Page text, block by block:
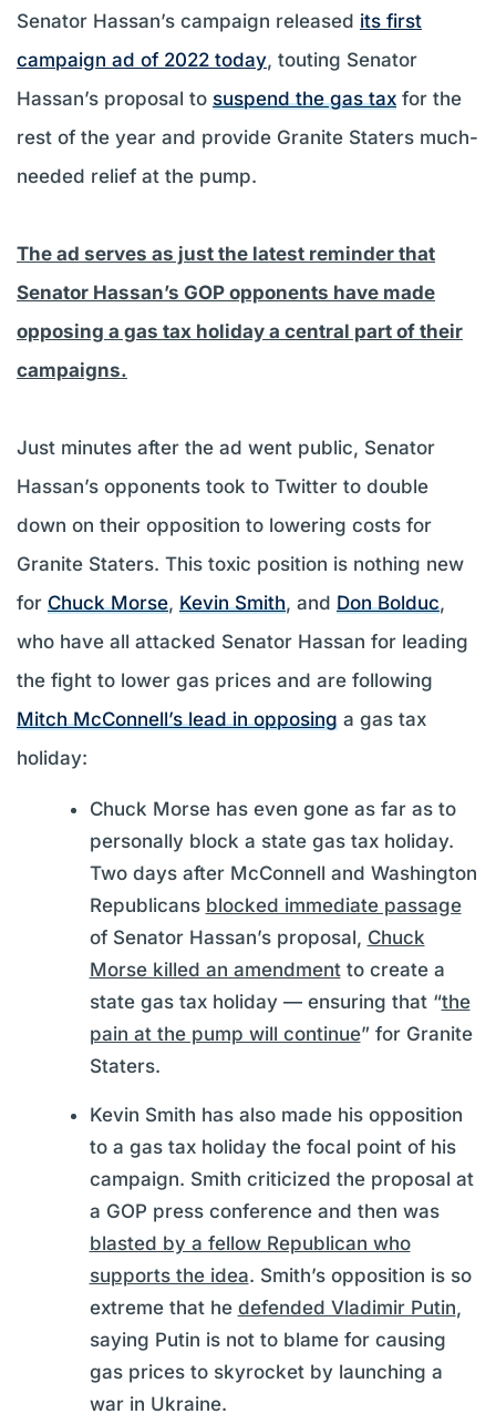
Senator Hassan’s campaign released its first
campaign ad of 2022 today, touting Senator
Hassan’s proposal to suspend the gas tax for the
rest of the year and provide Granite Staters much-
needed relief at the pump.
The ad serves as just the latest reminder that
Senator Hassan’s GOP opponents have made
opposing a gas tax holiday a central part of their
campaigns.
Just minutes after the ad went public, Senator
Hassan’s opponents took to Twitter to double
down on their opposition to lowering costs for
Granite Staters. This toxic position is nothing new
for Chuck Morse, Kevin Smith, and Don Bolduc,
who have all attacked Senator Hassan for leading
the fight to lower gas prices and are following
Mitch McConnell’s lead in opposing a gas tax
holiday:
Chuck Morse has even gone as far as to
personally block a state gas tax holiday.
Two days after McConnell and Washington
Republicans blocked immediate passage
of Senator Hassan’s proposal, Chuck
Morse killed an amendmentto create a
state gas tax holiday — ensuring that “the
pain at the pump will continue” for Granite
Staters.
Kevin Smith has also made his opposition
to a gas tax holiday the focal point of his
campaign. Smith criticized the proposal at
a GOP press conference and then was
blasted by a fellow Republican who
supports the idea. Smith’s opposition is so
extreme that he defended Vladimir Putin,
saying Putin is not to blame for causing
gas prices to skyrocket by launching a
war in Ukraine.